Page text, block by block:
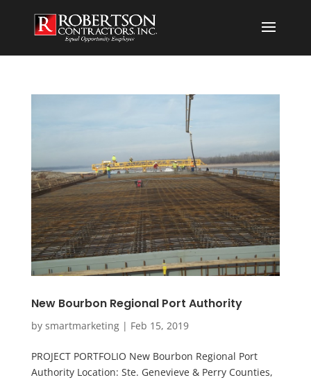
New Bourbon Regional Port Authority
by smartmarketing| Feb 15, 2019
PROJECT PORTFOLIO New Bourbon Regional Port
Authority Location: Ste. Genevieve & Perry Counties,